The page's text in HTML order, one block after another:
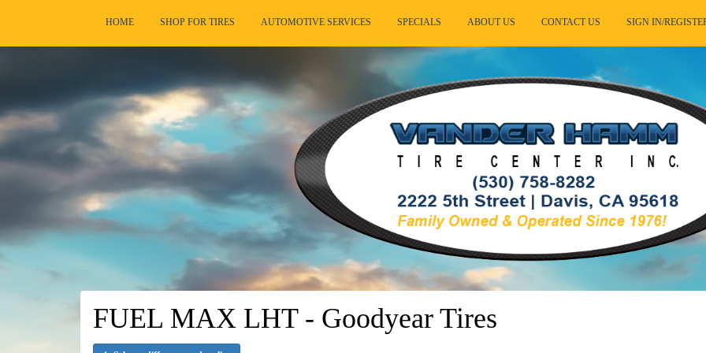
HOME SHOP FOR TIRES AUTOMOTIVE SERVICES SPECIALS ABOUT US CONTACT US SIGN IN/
FUEL MAX LHT - Goodyear Tires